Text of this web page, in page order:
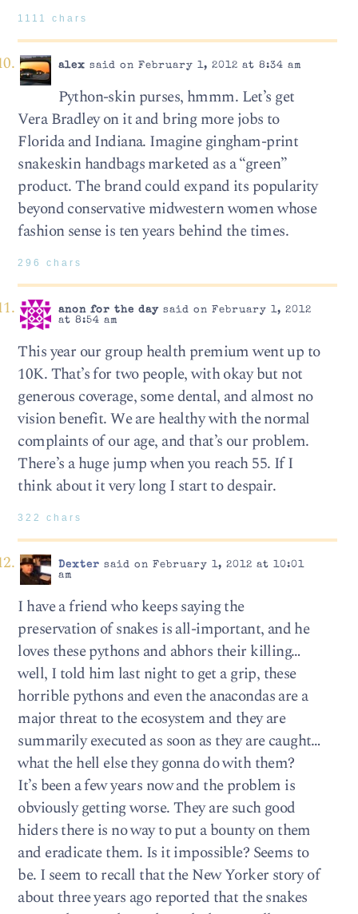
1111 chars
alex said on February 1, 2012 at 8:34 am
Python-skin purses, hmmm. Let’s get
Vera Bradley on it and bring more jobs to
Florida and Indiana. Imagine gingham-print
snakeskin handbags marketed as a “green”
product. The brand could expand its popularity
beyond conservative midwestern women whose
fashion sense is ten years behind the times.
296 chars
anon for the daysaid on February 1, 2012
at 8:54 am
This year our group health premium went up to
10K. That’s for two people, with okay but not
generous coverage, some dental, and almost no
vision benefit. We are healthy with the normal
complaints of our age, and that’s our problem.
There’s a huge jump when you reach 55. If I
think about it very long I start to despair.
322 chars
Dexter said on February 1, 2012 at 10:01
am
I have a friend who keeps saying the
preservation of snakes is all-important, and he
loves these pythons and abhors their killing…
well, I told him last night to get a grip, these
horrible pythons and even the anacondas are a
major threat to the ecosystem and they are
summarily executed as soon as they are caught…
what the hell else they gonna do with them?
It’s been a few years now and the problem is
obviously getting worse. They are such good
hiders there is no way to put a bounty on them
and eradicate them. Is it impossible? Seems to
be. I seem to recall that the New Yorker story of
about three years ago reported that the snakes